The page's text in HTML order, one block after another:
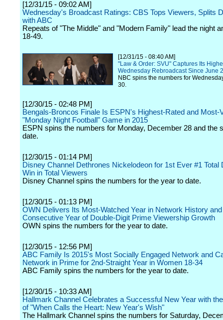
[12/31/15 - 09:02 AM]
Wednesday's Broadcast Ratings: CBS Tops Viewers, Splits
with ABC
Repeats of "The Middle" and "Modern Family" lead the night
18-49.
[12/31/15 - 08:40 AM]
"Law & Order: SVU" Captures Its
Wednesday Rebroadcast Since June
NBC spins the numbers for
30.
[12/30/15 - 02:48 PM]
Bengals-Broncos Finale Is ESPN's Highest-Rated and Most-
"Monday Night Football" Game in 2015
ESPN spins the numbers for Monday, December 28 and the
date.
[12/30/15 - 01:14 PM]
Disney Channel Dethrones Nickelodeon for 1st Ever #1 Total
Win in Total Viewers
Disney Channel spins the numbers for the year to date.
[12/30/15 - 01:13 PM]
OWN Delivers Its Most-Watched Year in Network History
Consecutive Year of Double-Digit Prime Viewership Growth
OWN spins the numbers for the year to date.
[12/30/15 - 12:56 PM]
ABC Family Is 2015's Most Socially Engaged Network and
Network in Prime for 2nd-Straight Year in Women 18-34
ABC Family spins the numbers for the year to date.
[12/30/15 - 10:33 AM]
Hallmark Channel Celebrates a Successful New Year with
of "When Calls the Heart: New Year's Wish"
The Hallmark Channel spins the numbers for Saturday,